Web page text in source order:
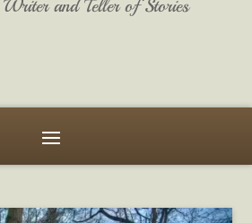
Writer and Teller of Stories